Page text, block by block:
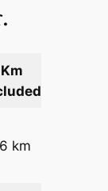
Km
km